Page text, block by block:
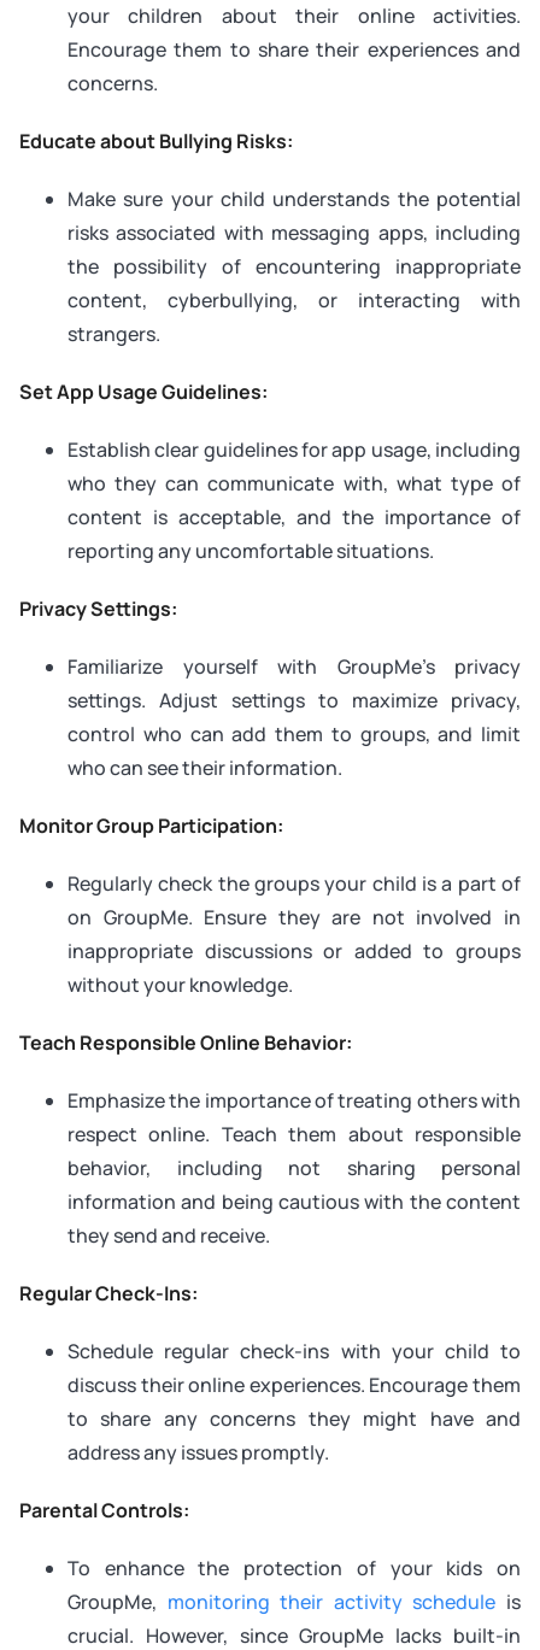
your children about their online activities.
Encourage them to share their experiences and
concerns.
Educate about Bullying Risks:
Make sure your child understands the potential
risks associated with messaging apps, including
the possibility of encountering inappropriate
content, cyberbullying, or interacting with
strangers.
Set App Usage Guidelines:
Establish clear guidelines for app usage, including
who they can communicate with, what type of
content is acceptable, and the importance of
reporting any uncomfortable situations.
Privacy Settings:
Familiarize yourself with GroupMe’s privacy
settings. Adjust settings to maximize privacy,
control who can add them to groups, and limit
who can see their information.
Monitor Group Participation:
Regularly check the groups your child is a part of
on GroupMe. Ensure they are not involved in
inappropriate discussions or added to groups
without your knowledge.
Teach Responsible Online Behavior:
Emphasize the importance of treating others with
respect online. Teach them about responsible
behavior, including not sharing personal
information and being cautious with the content
they send and receive.
Regular Check-Ins:
Schedule regular check-ins with your child to
discuss their online experiences. Encourage them
to share any concerns they might have and
address any issues promptly.
Parental Controls:
To enhance the protection of your kids on
GroupMe, monitoring their activity schedule is
crucial. However, since GroupMe lacks built-in